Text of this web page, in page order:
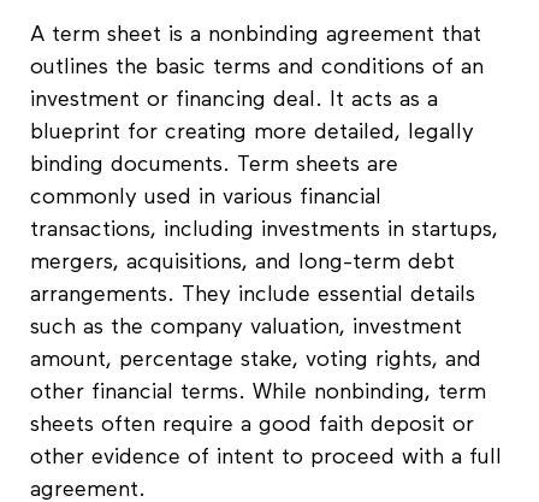
A term sheet is a nonbinding agreement that
outlines the basic terms and conditions of an
investment or financing deal. It acts as a
blueprint for creating more detailed, legally
binding documents. Term sheets are
commonly used in various financial
transactions, including investments in startups,
mergers, acquisitions, and long-term debt
arrangements. They include essential details
such as the company valuation, investment
amount, percentage stake, voting rights, and
other financial terms. While nonbinding, term
sheets often require a good faith deposit or
other evidence of intent to proceed with a full
agreement.